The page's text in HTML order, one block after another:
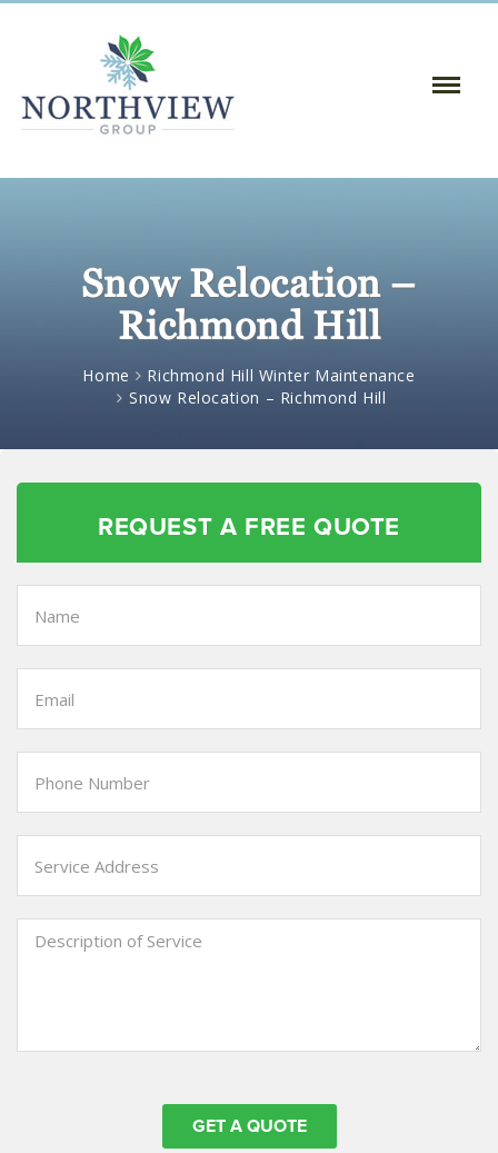
Toggle
Snow Relocation –
Richmond Hill
Home
Richmond Hill Winter Maintenance
Snow Relocation – Richmond Hill
REQUEST A FREE QUOTE